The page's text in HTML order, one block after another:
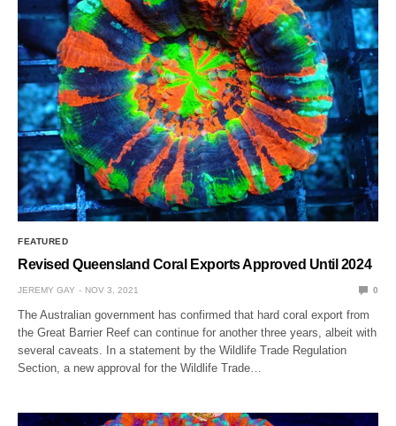
FEATURED
Revised Queensland Coral Exports Approved Until 2024
JEREMY GAY NOV 3, 2021 0
The Australian government has confirmed that hard coral export from
the Great Barrier Reef can continue for another three years, albeit with
several caveats. In a statement by the Wildlife Trade Regulation
Section, a new approval for the Wildlife Trade…